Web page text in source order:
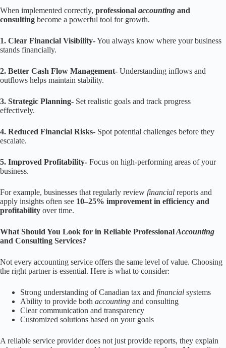
When implemented correctly, professional accounting and
consulting become a powerful tool for growth.
1. Clear Financial Visibility-You always know where your business
stands financially.
2. Better Cash Flow Management- Understanding inflows and
outflows helps maintain stability.
3. Strategic Planning- Set realistic goals and track progress
effectively.
4. Reduced Financial Risks- Spot potential challenges before they
escalate.
5. Improved Profitability- Focus on high-performing areas of your
business.
For example, businesses that regularly review financial reports and
apply insights often see 10–25% improvement in efficiency and
profitability over time.
What Should You Look for in Reliable ProfessionalAccounting
and Consulting Services?
Not every accounting service offers the same level of value. Choosing
the right partner is essential. Here is what to consider:
Strong understanding of Canadian tax and financial systems
Ability to provide both accounting and consulting
Clear communication and transparency
Customized solutions based on your goals
A reliable service provider does not just provide reports, they explain